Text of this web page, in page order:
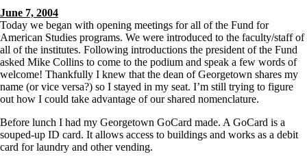
June 7, 2004
Today we began with opening meetings for all of the Fund for
American Studies programs. We were introduced to the faculty/staff of
all of the institutes. Following introductions the president of the Fund
asked Mike Collins to come to the podium and speak a few words of
welcome! Thankfully I knew that the dean of Georgetown shares my
name (or vice versa?) so I stayed in my seat. I’m still trying to figure
out how I could take advantage of our shared nomenclature.
Before lunch I had my Georgetown GoCard made. A GoCard is a
souped-up ID card. It allows access to buildings and works as a debit
card for laundry and other vending.